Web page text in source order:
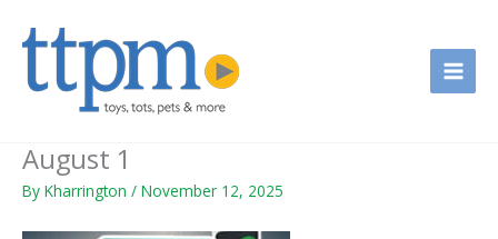
August 1
By Kharrington / November 12, 2025